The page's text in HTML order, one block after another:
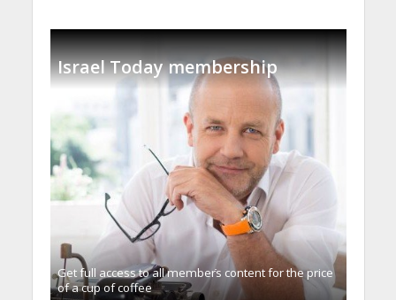
Israel Today membership
Get full access to all memberֿs content for the price
of a cup of coffee